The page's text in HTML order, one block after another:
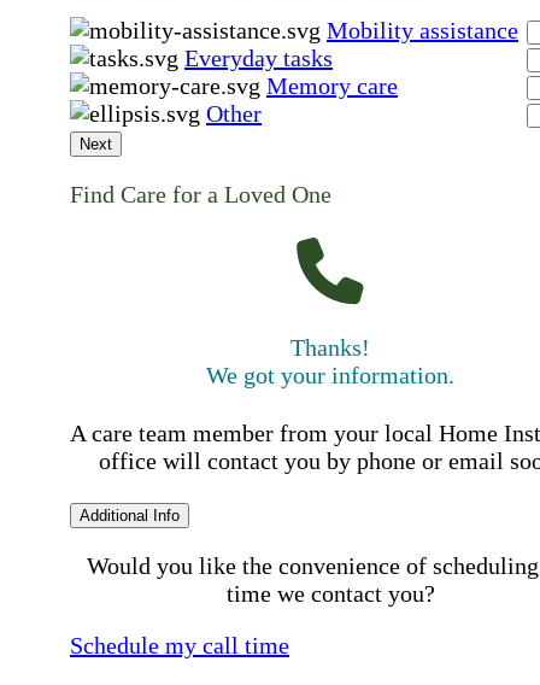
Mobility assistance
Everyday tasks
Memory care
Other
Next
Find Care for a Loved One
Thanks!
We got your information.
A care team member from your local Home
office will contact you by phone or email
Additional Info
Would you like the convenience of
time we contact you?
Schedule my call time